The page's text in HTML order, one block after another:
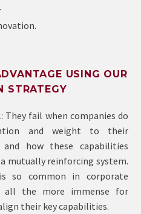
USING OUR
STRATEGY
They fail when companies do
and weight to their
how these capabilities
mutually reinforcing system.
so common in corporate
all the more immense for
their key capabilities.